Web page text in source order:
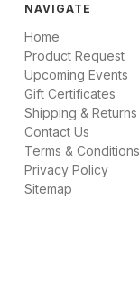
NAVIGATE
Home
Product Request
Upcoming Events
Gift Certificates
Shipping & Returns
Contact Us
Terms & Conditions
Privacy Policy
Sitemap